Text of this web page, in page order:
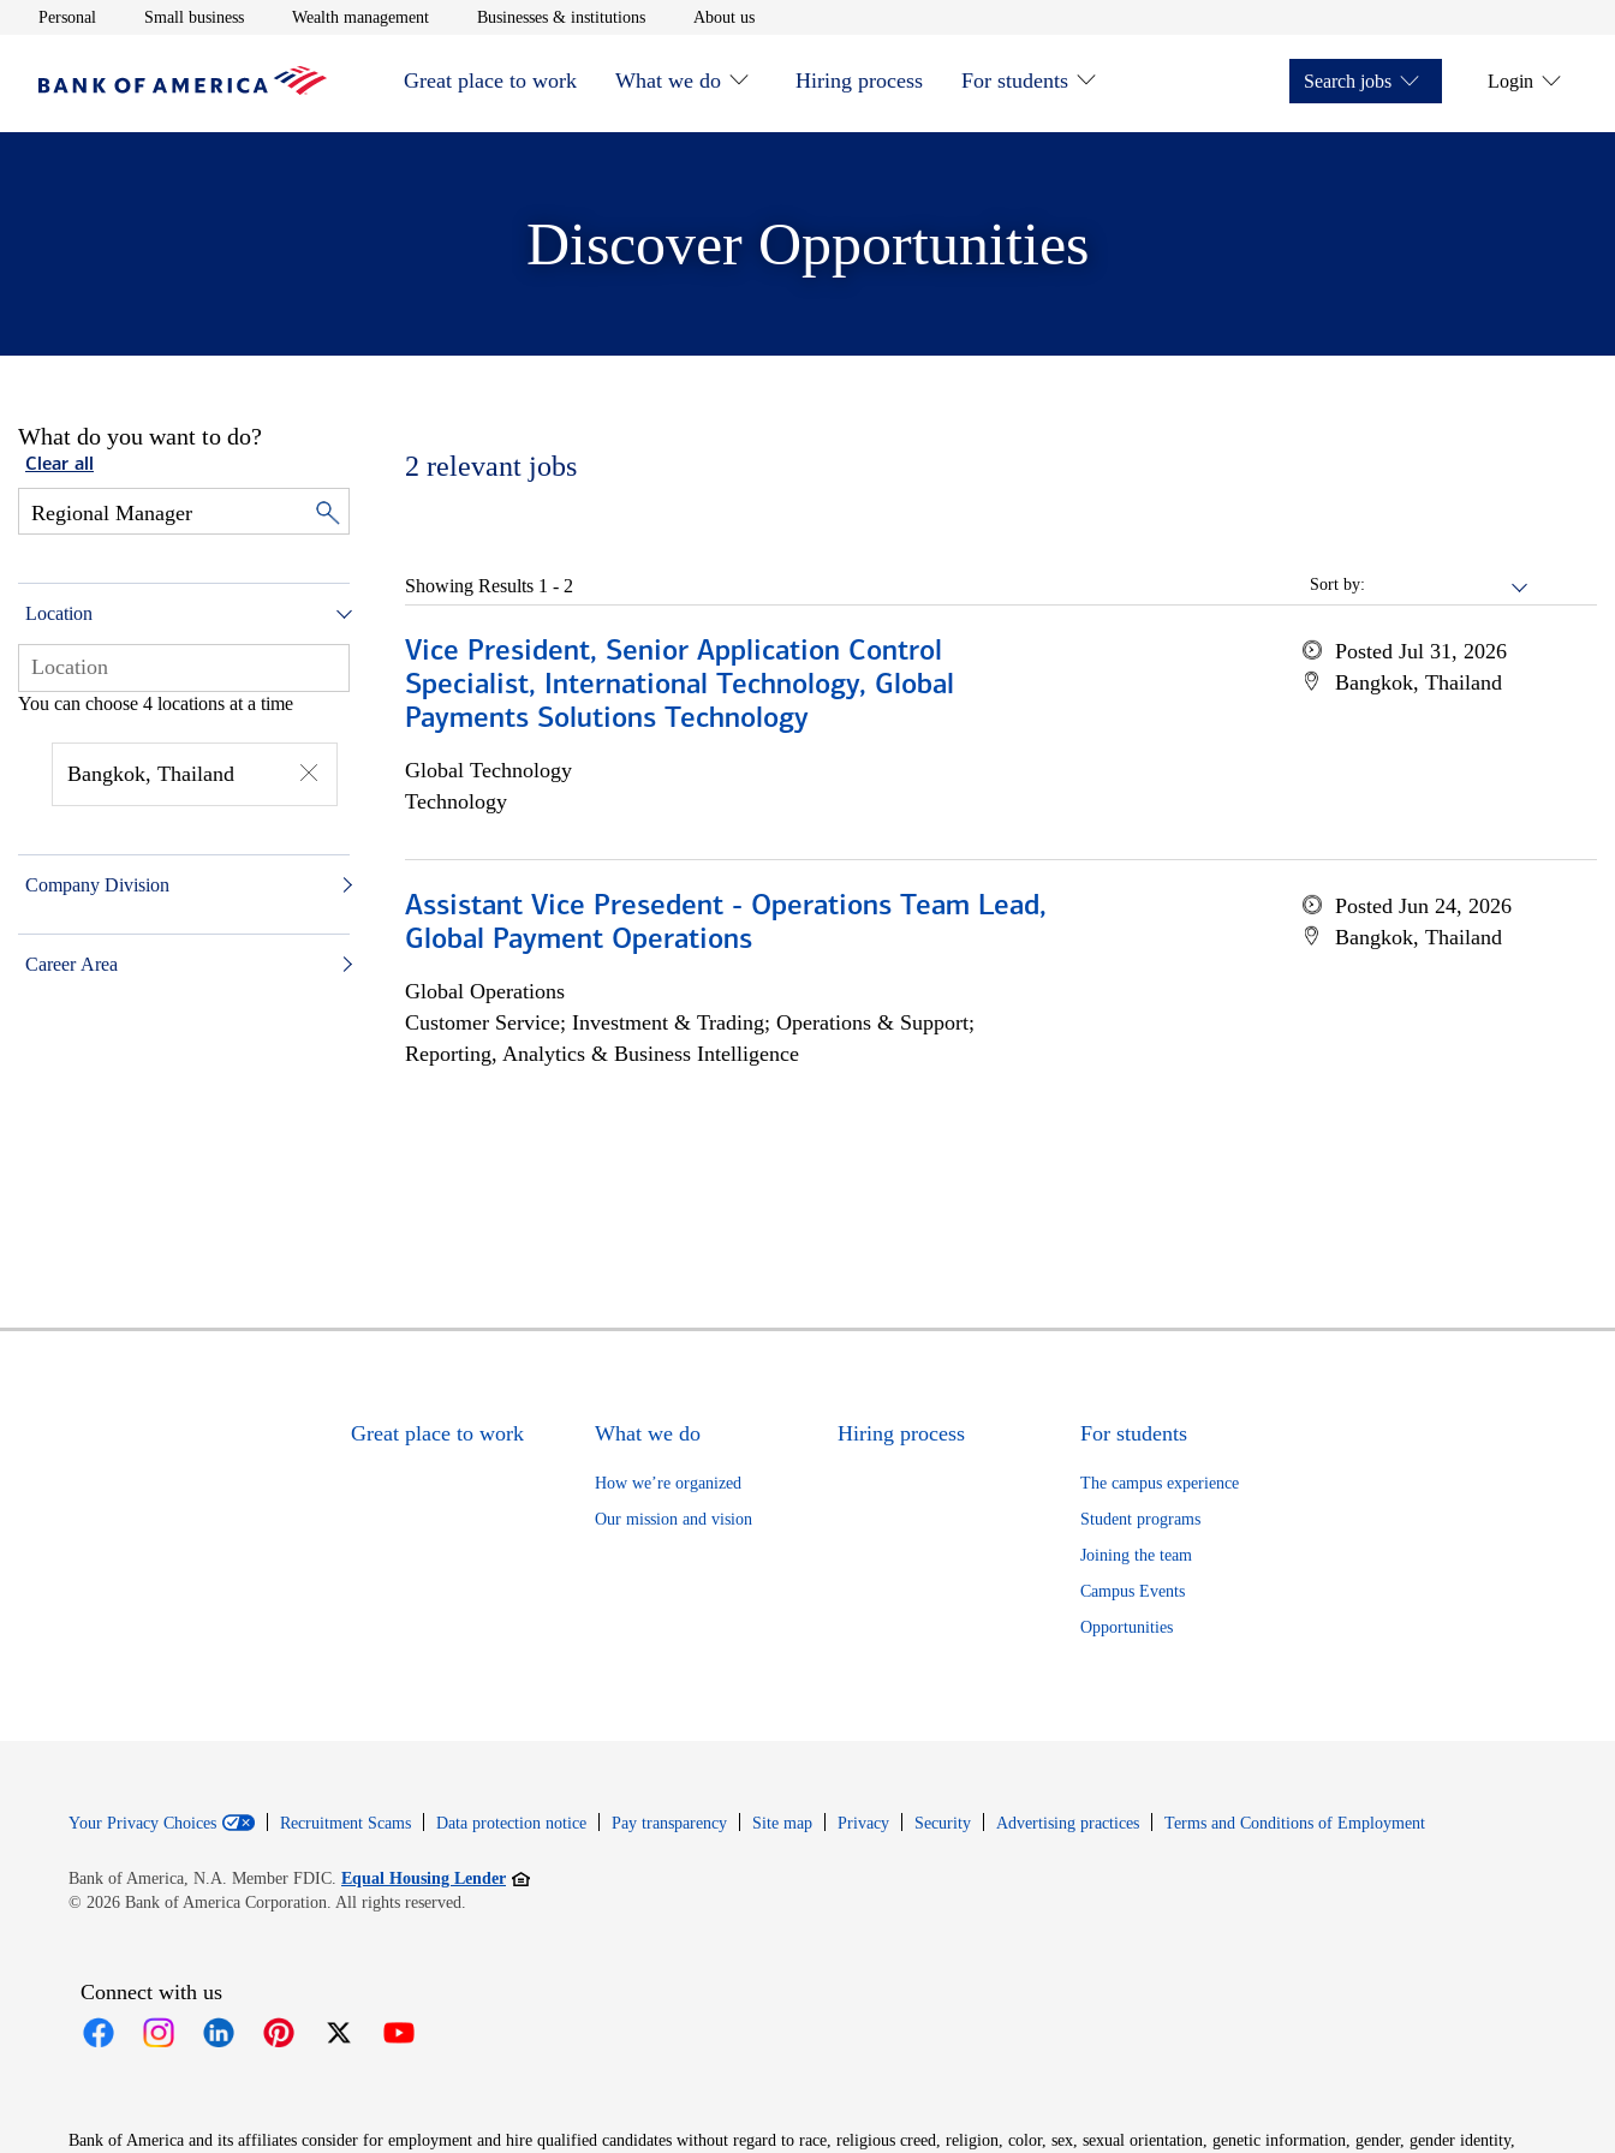
Personal Opens in new window
Small businessOpens in new window
Wealth managementOpens in new window
Businesses & institutionsOpens in new window
About usOpens in new window
Great place to work What we do Hiring process For students Search jobs Login
Discover Opportunities
What do you want to do?
Clear all
Location
You can choose 4 locations at a time
Bangkok, Thailand
Company Division
Career Area
2 relevant jobs
Sort by:
Showing Results 1 - 2
Vice President, Senior Application Control
Specialist, International Technology, Global
Payments Solutions Technology
Global Technology
Technology
Posted Jul 31, 2026
Bangkok, Thailand
Assistant Vice Presedent - Operations Team Lead,
Global Payment Operations
Global Operations
Customer Service; Investment & Trading; Operations & Support;
Reporting, Analytics & Business Intelligence
Posted Jun 24, 2026
Bangkok, Thailand
Great place to work What we do
How we’re organized
Our mission and vision
Hiring process For students
The campus experience
Student programs
Joining the team
Campus Events
Opportunities
Your Privacy Choices Recruitment Scams Data protection notice Pay transparency Site map PrivacyOpens in new window
SecurityOpens in new window
Advertising practices Terms and Conditions of EmploymentOpens in new window
Bank of America, N.A. Member FDIC. Equal Housing LenderOpens in new window
© 2026 Bank of America Corporation. All rights reserved.
Connect with us
Bank of America and its affiliates consider for employment and hire qualified candidates without regard to race, religious creed, religion, color, sex, sexual orientation, genetic information, gender, gender identity,